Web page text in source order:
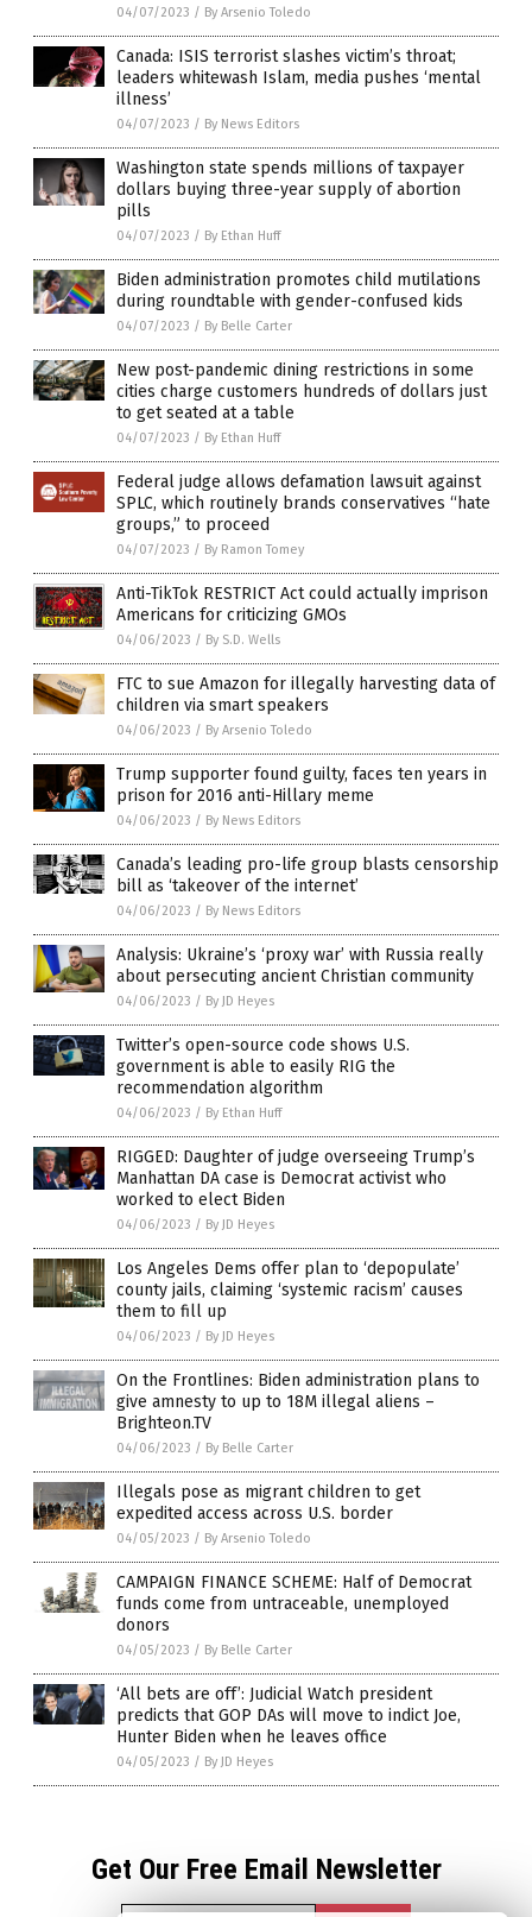
04/07/2023 / By Arsenio Toledo
Canada: ISIS terrorist slashes victim’s throat;
leaders whitewash Islam, media pushes ‘mental
illness’
04/07/2023 / By News Editors
Washington state spends millions of taxpayer
dollars buying three-year supply of abortion
pills
04/07/2023 / By Ethan Huff
Biden administration promotes child mutilations
during roundtable with gender-confused kids
04/07/2023 / By Belle Carter
New post-pandemic dining restrictions in some
cities charge customers hundreds of dollars just
to get seated at a table
04/07/2023 / By Ethan Huff
Federal judge allows defamation lawsuit against
SPLC, which routinely brands conservatives “hate
groups,” to proceed
04/07/2023 / By Ramon Tomey
Anti-TikTok RESTRICT Act could actually imprison
Americans for criticizing GMOs
04/06/2023 / By S.D. Wells
FTC to sue Amazon for illegally harvesting data of
children via smart speakers
04/06/2023 / By Arsenio Toledo
Trump supporter found guilty, faces ten years in
prison for 2016 anti-Hillary meme
04/06/2023 / By News Editors
Canada’s leading pro-life group blasts censorship
bill as ‘takeover of the internet’
04/06/2023 / By News Editors
Analysis: Ukraine’s ‘proxy war’ with Russia really
about persecuting ancient Christian community
04/06/2023 / By JD Heyes
Twitter’s open-source code shows U.S.
government is able to easily RIG the
recommendation algorithm
04/06/2023 / By Ethan Huff
RIGGED: Daughter of judge overseeing Trump’s
Manhattan DA case is Democrat activist who
worked to elect Biden
04/06/2023 / By JD Heyes
Los Angeles Dems offer plan to ‘depopulate’
county jails, claiming ‘systemic racism’ causes
them to fill up
04/06/2023 / By JD Heyes
On the Frontlines: Biden administration plans to
give amnesty to up to 18M illegal aliens –
Brighteon.TV
04/06/2023 / By Belle Carter
Illegals pose as migrant children to get
expedited access across U.S. border
04/05/2023 / By Arsenio Toledo
CAMPAIGN FINANCE SCHEME: Half of Democrat
funds come from untraceable, unemployed
donors
04/05/2023 / By Belle Carter
‘All bets are off’: Judicial Watch president
predicts that GOP DAs will move to indict Joe,
Hunter Biden when he leaves office
04/05/2023 / By JD Heyes
Get Our Free Email Newsletter